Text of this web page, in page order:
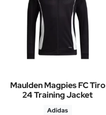
Maulden Magpies FC Tiro
24 Training Jacket
Adidas